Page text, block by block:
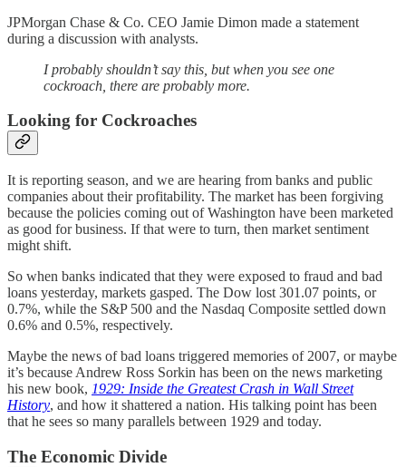
JPMorgan Chase & Co. CEO Jamie Dimon made a statement
during a discussion with analysts.
I probably shouldn’t say this, but when you see one
cockroach, there are probably more.
Looking for Cockroaches
It is reporting season, and we are hearing from banks and public
companies about their profitability. The market has been forgiving
because the policies coming out of Washington have been marketed
as good for business. If that were to turn, then market sentiment
might shift.
So when banks indicated that they were exposed to fraud and bad
loans yesterday, markets gasped. The Dow lost 301.07 points, or
0.7%, while the S&P 500 and the Nasdaq Composite settled down
0.6% and 0.5%, respectively.
Maybe the news of bad loans triggered memories of 2007, or maybe
it’s because Andrew Ross Sorkin has been on the news marketing
his new book, 1929: Inside the Greatest Crash in Wall Street
History, and how it shattered a nation. His talking point has been
that he sees so many parallels between 1929 and today.
The Economic Divide